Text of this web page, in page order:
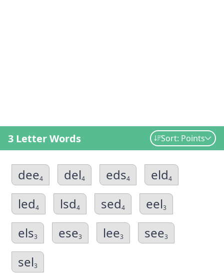
3 Letter Words Sort: Points
dee4 del4 eds4 eld4
led4 lsd4 sed4 eel3
els3 ese3 lee3 see3
sel3